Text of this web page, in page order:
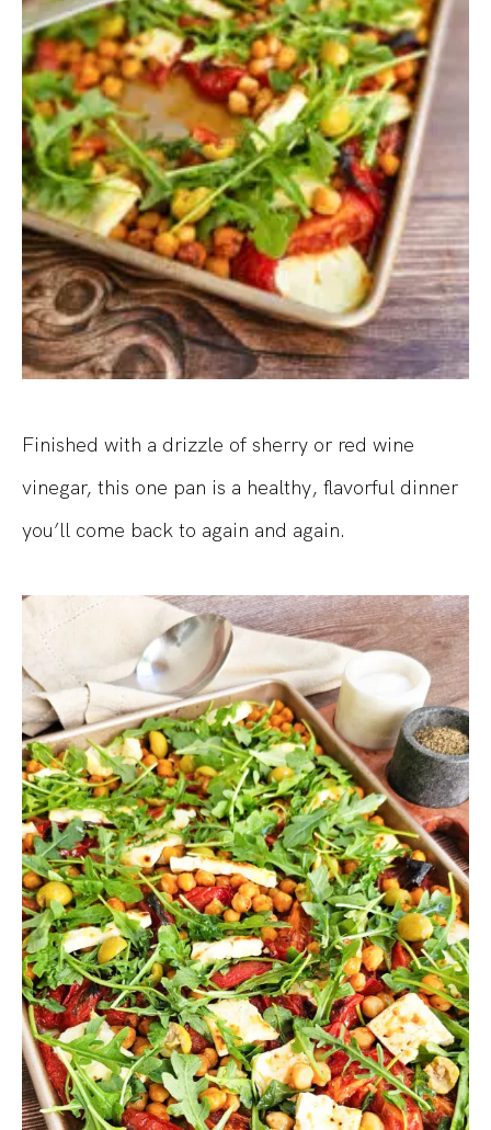
Finished with a drizzle of sherry or red wine
vinegar, this one pan is a healthy, flavorful dinner
you’ll come back to again and again.